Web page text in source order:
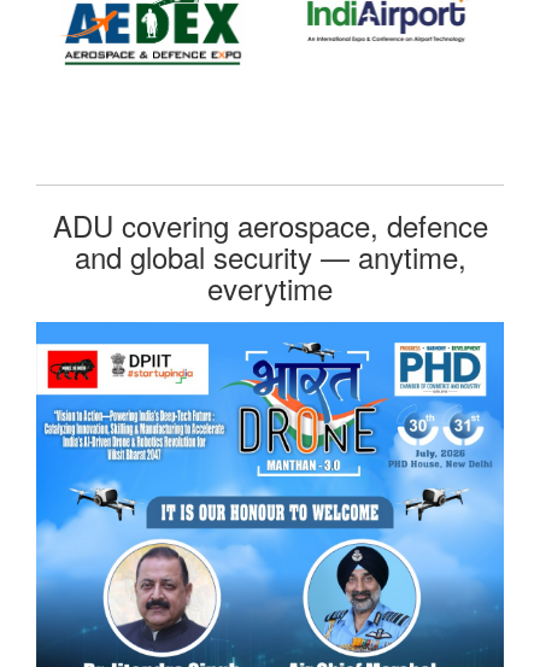
ADU covering aerospace, defence
and global security — anytime,
everytime